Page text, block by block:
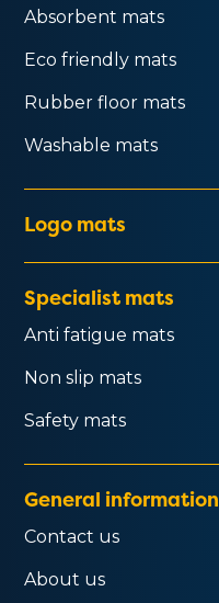
Absorbent mats
Eco friendly mats
Rubber floor mats
Washable mats
Logo mats
Specialist mats
Anti fatigue mats
Non slip mats
Safety mats
General information
Contact us
About us